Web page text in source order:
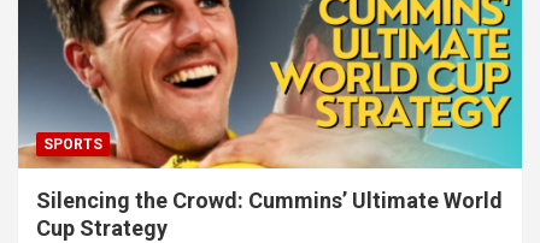
SPORTS
Silencing the Crowd: Cummins’ Ultimate World
Cup Strategy